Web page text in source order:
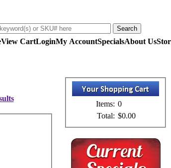
View CartLoginMy AccountSpecialsAbout Us
Items: 0
Total: $0.00